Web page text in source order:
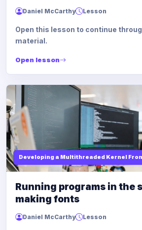
Daniel McCarthy Lesson
Open this lesson to continue
material.
Open lesson
Developing a Multithreaded Kernel
Running programs in the
making fonts
Daniel McCarthy Lesson